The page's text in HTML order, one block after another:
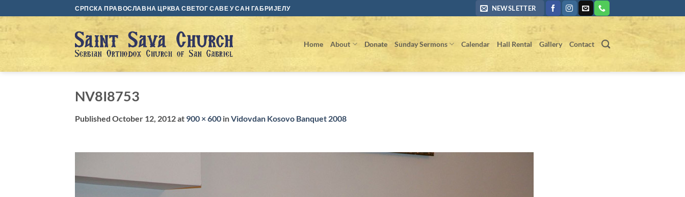
to
content
СРПСКА ПРАВОСЛАВНА ЦРКВА СВЕТОГ САВЕ У САН ГАБРИЈЕЛУ NEWSLETTER
Home About Donate Sunday Sermons Calendar Hall Rental Gallery Contact
NV8I8753
Published October 12, 2012at 900 × 600 inVidovdan Kosovo Banquet 2008